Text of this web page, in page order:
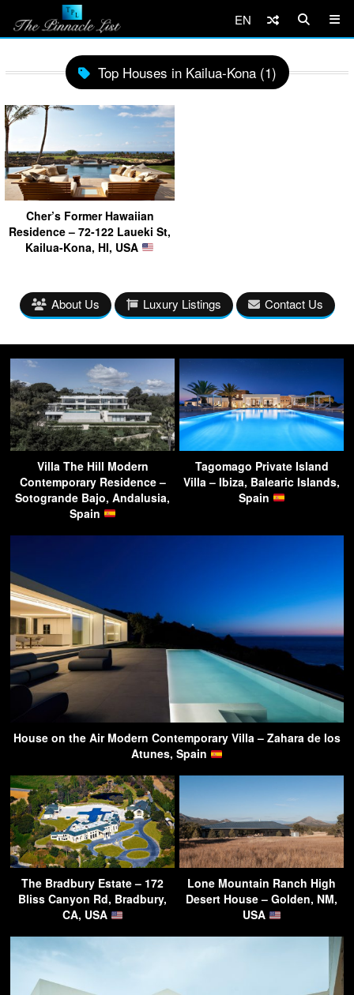
EN
Top Houses in Kailua-Kona (1)
Cher’s Former Hawaiian
Residence – 72-122 Laueki St,
Kailua-Kona, HI, USA
About Us Luxury Listings Contact Us
Villa The Hill Modern
Contemporary Residence –
Sotogrande Bajo, Andalusia,
Spain
Tagomago Private Island
Villa – Ibiza, Balearic Islands,
Spain
House on the Air Modern Contemporary Villa – Zahara de los
Atunes, Spain
The Bradbury Estate – 172
Bliss Canyon Rd, Bradbury,
CA, USA
Lone Mountain Ranch High
Desert House – Golden, NM,
USA